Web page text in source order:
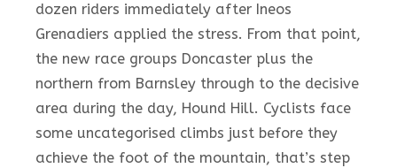
dozen riders immediately after Ineos
Grenadiers applied the stress. From that point,
the new race groups Doncaster plus the
northern from Barnsley through to the decisive
area during the day, Hound Hill. Cyclists face
some uncategorised climbs just before they
achieve the foot of the mountain, that’s step